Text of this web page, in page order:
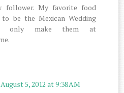
follower. My favorite food
be the Mexican Wedding
I only make them at
August 5, 2012 at 9:38 AM